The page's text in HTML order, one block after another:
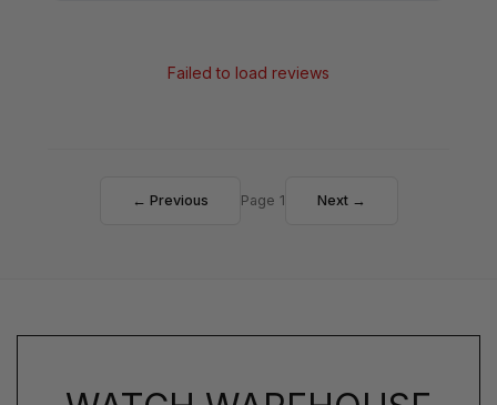
Failed to load reviews
← Previous Page 1 Next →